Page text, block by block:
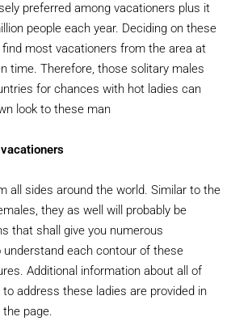
preferred among vacationers plus it
people each year. Deciding on these
most vacationers from the area at
time. Therefore, those solitary males
for chances with hot ladies can
look to these man
all sides around the world. Similar to the
they as well will probably be
that shall give you numerous
each contour of these
Additional information about all of
address these ladies are provided in
page.